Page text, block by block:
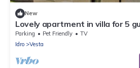
New
Lovely apartment in villa for 5
TV, terrace and pets allowed
Parking Pet Friendly
TV
Idro
Vesta